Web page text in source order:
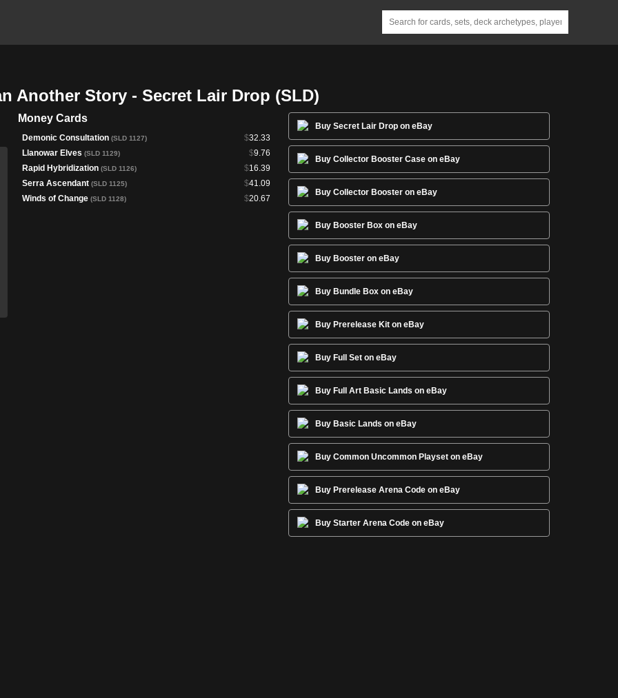
Another Story - Secret Lair Drop (SLD)
Money Cards
$32.33
Demonic Consultation (SLD 1127)
$9.76
Llanowar Elves (SLD 1129)
$16.39
Rapid Hybridization (SLD 1126)
$41.09
Serra Ascendant (SLD 1125)
$20.67
Winds of Change (SLD 1128)
Buy Secret Lair Drop on eBay
Buy Collector Booster Case on eBay
Buy Collector Booster on eBay
Buy Booster Box on eBay
Buy Booster on eBay
Buy Bundle Box on eBay
Buy Prerelease Kit on eBay
Buy Full Set on eBay
Buy Full Art Basic Lands on eBay
Buy Basic Lands on eBay
Buy Common Uncommon Playset on eBay
Buy Prerelease Arena Code on eBay
Buy Starter Arena Code on eBay